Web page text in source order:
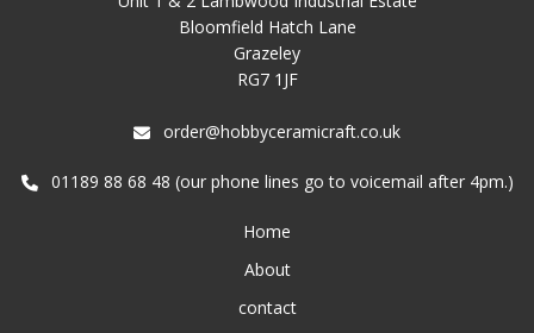
Bloomfield Hatch Lane
Grazeley
RG7 1JF
order@hobbyceramicraft.co.uk
01189 88 68 48 (our phone lines go to voicemail after 4pm.)
Home
About
contact